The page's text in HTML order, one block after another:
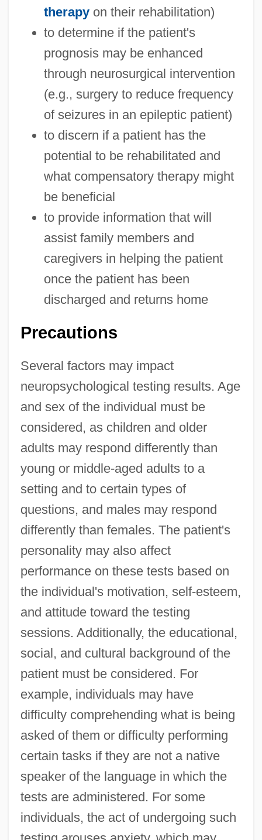
therapyon their rehabilitation)
to determine if the patient's
prognosis may be enhanced
through neurosurgical intervention
(e.g., surgery to reduce frequency
of seizures in an epileptic patient)
to discern if a patient has the
potential to be rehabilitated and
what compensatory therapy might
be beneficial
to provide information that will
assist family members and
caregivers in helping the patient
once the patient has been
discharged and returns home
Precautions
Several factors may impact
neuropsychological testing results. Age
and sex of the individual must be
considered, as children and older
adults may respond differently than
young or middle-aged adults to a
setting and to certain types of
questions, and males may respond
differently than females. The patient's
personality may also affect
performance on these tests based on
the individual's motivation, self-esteem,
and attitude toward the testing
sessions. Additionally, the educational,
social, and cultural background of the
patient must be considered. For
example, individuals may have
difficulty comprehending what is being
asked of them or difficulty performing
certain tasks if they are not a native
speaker of the language in which the
tests are administered. For some
individuals, the act of undergoing such